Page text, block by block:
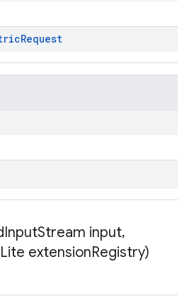
Request
InputStream input,
Lite extensionRegistry)